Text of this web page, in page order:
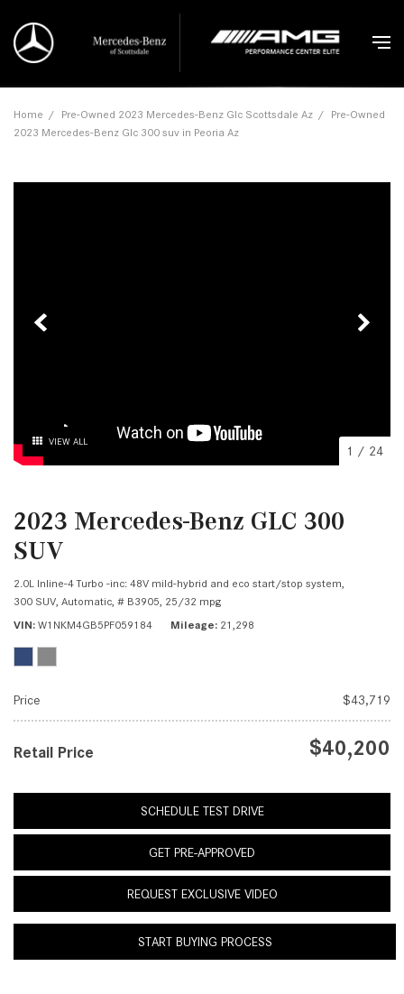
Home / Pre-Owned 2023 Mercedes-Benz Glc Scottsdale Az / Pre-Owned
2023 Mercedes-Benz Glc 300 suv in Peoria Az
VIEW ALL
1 / 24
2023 Mercedes-Benz GLC 300
SUV
2.0L Inline-4 Turbo -inc: 48V mild-hybrid and eco start/stop system,
300 SUV, Automatic, # B3905, 25/32 mpg
VIN W1NKM4GB5PF059184 Mileage 21,298
Price $43,719
Retail Price $40,200
SCHEDULE TEST DRIVE
GET PRE-APPROVED
REQUEST EXCLUSIVE VIDEO
START BUYING PROCESS